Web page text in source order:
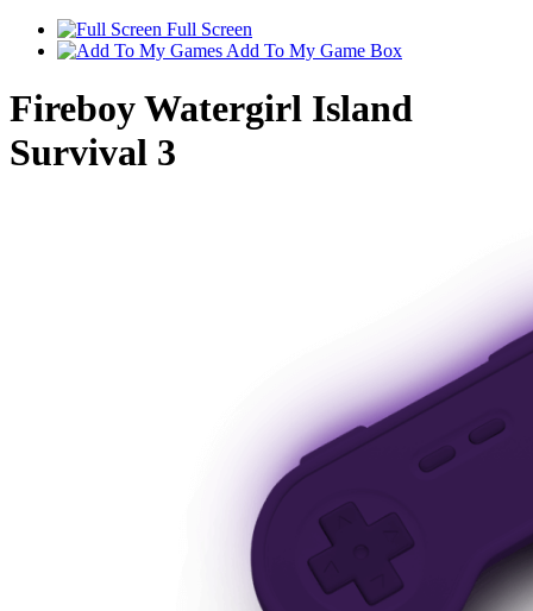
Full Screen
Add To My Game Box
Fireboy Watergirl Island
Survival 3